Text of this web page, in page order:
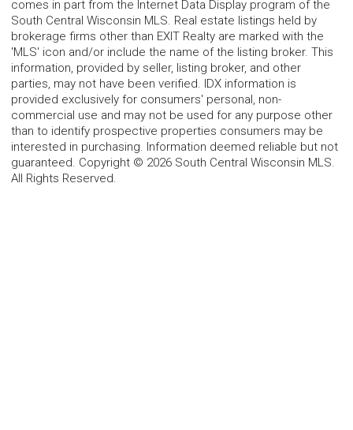
comes in part from the Internet Data Display program of the
South Central Wisconsin MLS. Real estate listings held by
brokerage firms other than EXIT Realty are marked with the
'MLS' icon and/or include the name of the listing broker. This
information, provided by seller, listing broker, and other
parties, may not have been verified. IDX information is
provided exclusively for consumers' personal, non-
commercial use and may not be used for any purpose other
than to identify prospective properties consumers may be
interested in purchasing. Information deemed reliable but not
guaranteed. Copyright © 2026 South Central Wisconsin MLS.
All Rights Reserved.